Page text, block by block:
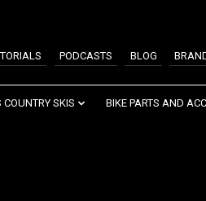
PODCASTS BLOG
COUNTRY SKIS BIKE PARTS AND